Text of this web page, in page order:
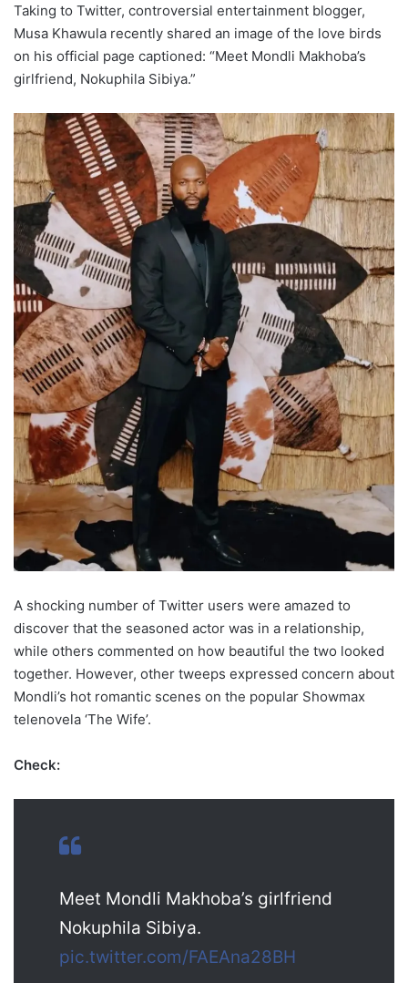
Taking to Twitter, controversial entertainment blogger,
Musa Khawula recently shared an image of the love birds
on his official page captioned: “Meet Mondli Makhoba’s
girlfriend, Nokuphila Sibiya.”
A shocking number of Twitter users were amazed to
discover that the seasoned actor was in a relationship,
while others commented on how beautiful the two looked
together. However, other tweeps expressed concern about
Mondli’s hot romantic scenes on the popular Showmax
telenovela ‘The Wife’.
Check:
Meet Mondli Makhoba’s girlfriend
Nokuphila Sibiya.
pic.twitter.com/FAEAna28BH